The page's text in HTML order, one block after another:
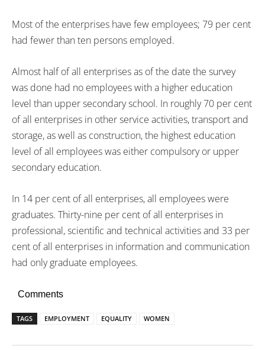
Most of the enterprises have few employees; 79 per cent
had fewer than ten persons employed.
Almost half of all enterprises as of the date the survey
was done had no employees with a higher education
level than upper secondary school. In roughly 70 per cent
of all enterprises in other service activities, transport and
storage, as well as construction, the highest education
level of all employees was either compulsory or upper
secondary education.
In 14 per cent of all enterprises, all employees were
graduates. Thirty-nine per cent of all enterprises in
professional, scientific and technical activities and 33 per
cent of all enterprises in information and communication
had only graduate employees.
Comments
TAGS EMPLOYMENT EQUALITY WOMEN